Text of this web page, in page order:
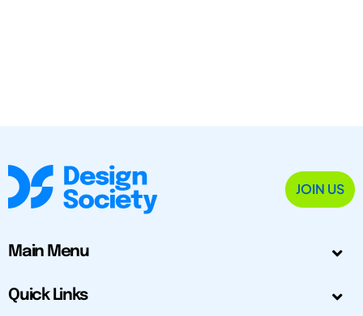
JOIN US
Main Menu
Quick Links